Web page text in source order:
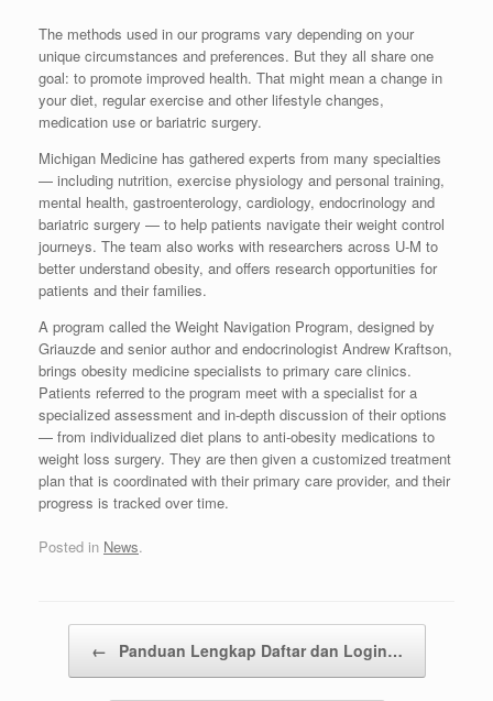
The methods used in our programs vary depending on your
unique circumstances and preferences. But they all share one
goal: to promote improved health. That might mean a change in
your diet, regular exercise and other lifestyle changes,
medication use or bariatric surgery.
Michigan Medicine has gathered experts from many specialties
— including nutrition, exercise physiology and personal training,
mental health, gastroenterology, cardiology, endocrinology and
bariatric surgery — to help patients navigate their weight control
journeys. The team also works with researchers across U-M to
better understand obesity, and offers research opportunities for
patients and their families.
A program called the Weight Navigation Program, designed by
Griauzde and senior author and endocrinologist Andrew Kraftson,
brings obesity medicine specialists to primary care clinics.
Patients referred to the program meet with a specialist for a
specialized assessment and in-depth discussion of their options
— from individualized diet plans to anti-obesity medications to
weight loss surgery. They are then given a customized treatment
plan that is coordinated with their primary care provider, and their
progress is tracked over time.
Posted in News.
← Panduan Lengkap Daftar dan Login…